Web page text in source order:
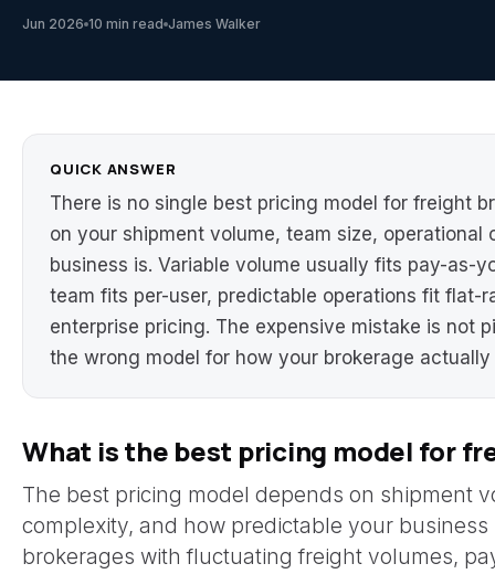
Jun 2026 10 min read James Walker
QUICK ANSWER
There is no single best pricing model for freight
on your shipment volume, team size,
business is. Variable volume usually fits pay-as-
team fits per-user, predictable operations fit flat-
enterprise pricing. The expensive mistake is not
the wrong model for how your brokerage actually
What is the best pricing model for
The best pricing model depends on shipment
complexity, and how predictable your
brokerages with fluctuating freight volumes,